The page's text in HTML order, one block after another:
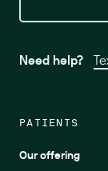
PATIENTS
Our offering
Need help?